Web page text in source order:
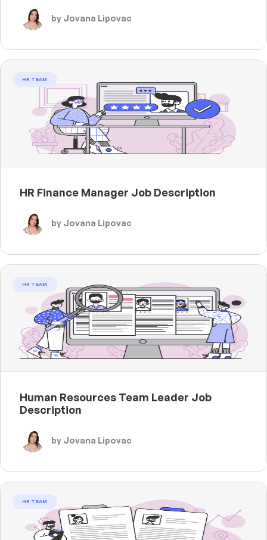
by Jovana Lipovac
HR TEAM
HR Finance Manager Job Description
by Jovana Lipovac
HR TEAM
Human Resources Team Leader Job
Description
by Jovana Lipovac
HR TEAM